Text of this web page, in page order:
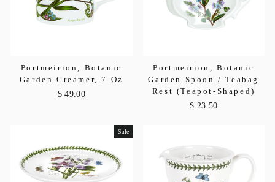
Portmeirion, Botanic
Garden Creamer, 7 Oz
$ 49.00
Portmeirion, Botanic
Garden Spoon / Teabag
Rest (Teapot-Shaped)
$ 23.50
Sale